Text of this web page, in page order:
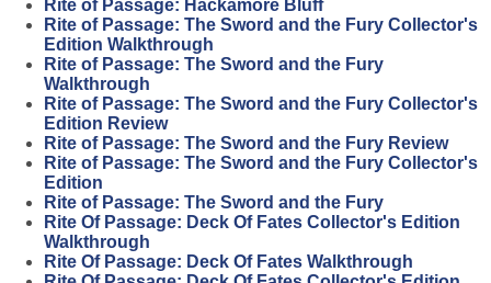
Rite of Passage: Hackamore Bluff
Rite of Passage: The Sword and the Fury Collector's
Edition Walkthrough
Rite of Passage: The Sword and the Fury
Walkthrough
Rite of Passage: The Sword and the Fury Collector's
Edition Review
Rite of Passage: The Sword and the Fury Review
Rite of Passage: The Sword and the Fury Collector's
Edition
Rite of Passage: The Sword and the Fury
Rite Of Passage: Deck Of Fates Collector's Edition
Walkthrough
Rite Of Passage: Deck Of Fates Walkthrough